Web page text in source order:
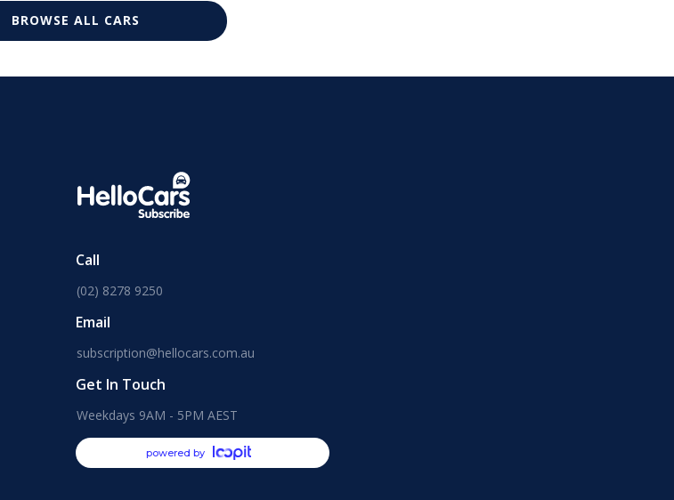
BROWSE ALL CARS
Call
(02) 8278 9250
Email
subscription@hellocars.com.au
Get In Touch
Weekdays 9AM - 5PM AEST
powered by